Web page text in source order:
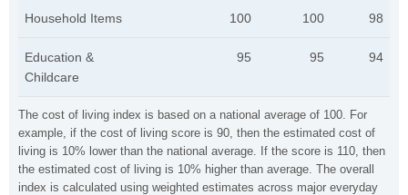
The cost of living index is based on a national average of 100. For
example, if the cost of living score is 90, then the estimated cost of
living is 10% lower than the national average. If the score is 110, then
the estimated cost of living is 10% higher than average. The overall
index is calculated using weighted estimates across major everyday
Household Items 100 100 98
Education &
Childcare
95 95 94